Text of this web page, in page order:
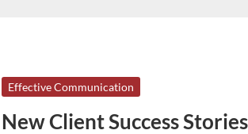
Effective Communication
New Client Success
New